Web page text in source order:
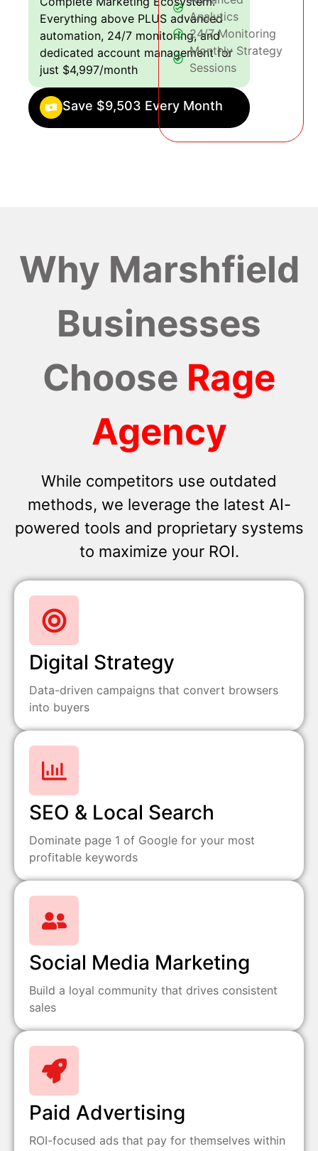
Everything above PLUS advanced
automation, 24/7 monitoring, and
dedicated account management for
just $4,997/month
Save $9,503 Every Month
Analytics
24/7 Monitoring
Monthly Strategy
Sessions
Why Marshfield
Businesses
Choose Rage
Agency
While competitors use outdated
methods, we leverage the latest AI-
powered tools and proprietary systems
to maximize your ROI.
Digital Strategy
Data-driven campaigns that convert browsers
into buyers
SEO & Local Search
Dominate page 1 of Google for your most
profitable keywords
Social Media Marketing
Build a loyal community that drives consistent
sales
Paid Advertising
ROI-focused ads that pay for themselves within